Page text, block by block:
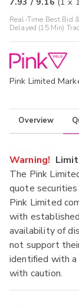
Real-Time Best Bid
Delayed (15 Min)
Pink Limited
Overview
Warning!
The Pink
quote
Pink Limited
with
availability of
not support
identified with
with caution.